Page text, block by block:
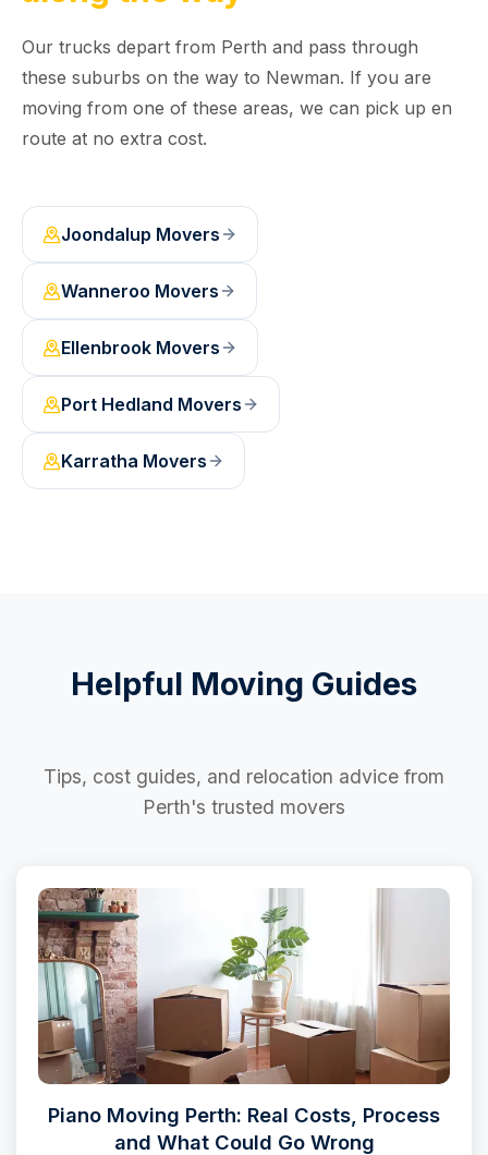
Our trucks depart from Perth and pass through
these suburbs on the way to Newman. If you are
moving from one of these areas, we can pick up en
route at no extra cost.
Joondalup Movers
Wanneroo Movers
Ellenbrook Movers
Port Hedland Movers
Karratha Movers
Helpful Moving Guides
Tips, cost guides, and relocation advice from
Perth's trusted movers
Piano Moving Perth: Real Costs, Process
and What Could Go Wrong